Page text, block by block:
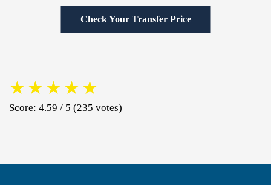
Check Your Transfer Price
★ ★ ★ ★ ★
Score: 4.59 / 5 (235 votes)